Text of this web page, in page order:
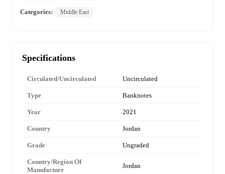
Categories: Middle East
Specifications
Circulated/Uncirculated Uncirculated
Type Banknotes
Year 2021
Country Jordan
Grade Ungraded
Country/Region Of
Manufacture
Jordan